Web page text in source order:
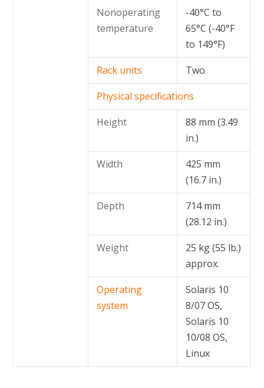
Nonoperating
temperature
-40°C to
65°C (-40°F
to 149°F)
Rack units
Two
Physical specifications
Height
88 mm (3.49
in.)
Width
425 mm
(16.7 in.)
Depth
714 mm
(28.12 in.)
Weight
25 kg (55 lb.)
approx.
Operating
system
Solaris 10
8/07 OS,
Solaris 10
10/08 OS,
Linux